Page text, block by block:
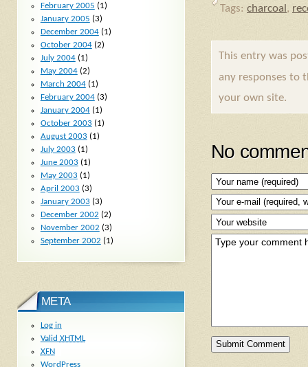
Tags: charcoal ,
This entry was
any responses to
your own site.
No
February 2005 (1)
January 2005 (3)
December 2004(1)
October 2004(2)
July 2004(1)
May 2004(2)
March 2004(1)
February 2004(3)
January 2004(1)
October 2003 (1)
August 2003 (1)
July 2003 (1)
June 2003 (1)
May 2003 (1)
April 2003 (3)
January 2003 (3)
December 2002 (2)
November 2002 (3)
September 2002 (1)
META
Log in
Valid XHTML
XFN
WordPress